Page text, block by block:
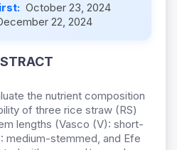
October 23, 2024
22, 2024
the nutrient composition
of three rice straw (RS)
lengths (Vasco (V): short-
medium-stemmed, and Efe